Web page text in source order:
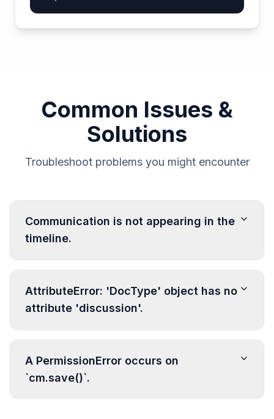
Common Issues &
Solutions
Troubleshoot problems you might encounter
Communication is not appearing in the
timeline.
AttributeError: 'DocType' object has no
attribute 'discussion'.
A PermissionError occurs on
`cm.save()`.